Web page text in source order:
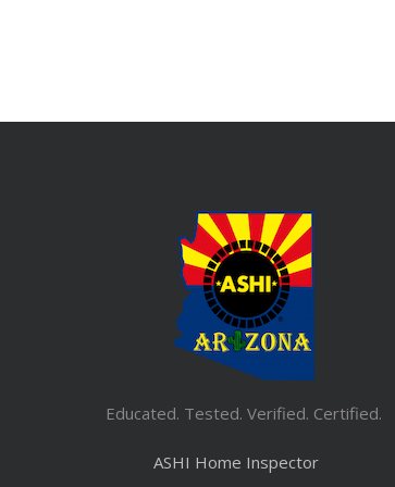
Educated. Tested. Verified. Certified.
ASHI Home Inspector